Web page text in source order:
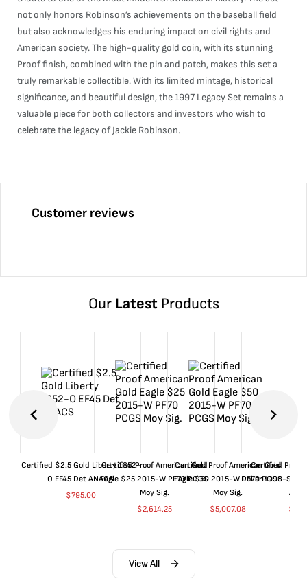
not only honors Robinson’s achievements on the baseball field
but also acknowledges his enduring impact on civil rights and
American society. The high-quality gold coin, with its stunning
Proof finish, combined with the pin and patch, makes this set a
truly remarkable collectible. With its limited mintage, historical
significance, and beautiful design, the 1997 Legacy Set remains a
valuable piece for both collectors and investors who wish to
celebrate the legacy of Jackie Robinson.
Customer reviews
Our LatestProducts
Certified $2.5 Gold Liberty 1852-
O EF45 Det ANACS
$795.00
Certified Proof American Gold
Eagle $25 2015-W PF70 PCGS
Moy Sig.
$2,614.25
Certified Proof American Gold
Eagle $50 2015-W PF70 PCGS
Moy Sig.
$5,007.08
Certified Proof
Dollar 1998-S
$
View All